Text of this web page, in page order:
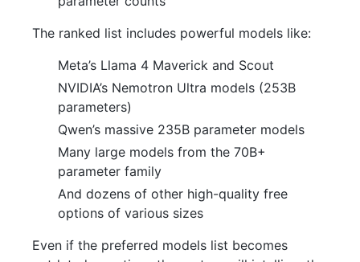
The ranked list includes powerful models like:
Meta’s Llama 4 Maverick and Scout
NVIDIA’s Nemotron Ultra models (253B
parameters)
Qwen’s massive 235B parameter models
Many large models from the 70B+
parameter family
And dozens of other high-quality free
options of various sizes
Even if the preferred models list becomes